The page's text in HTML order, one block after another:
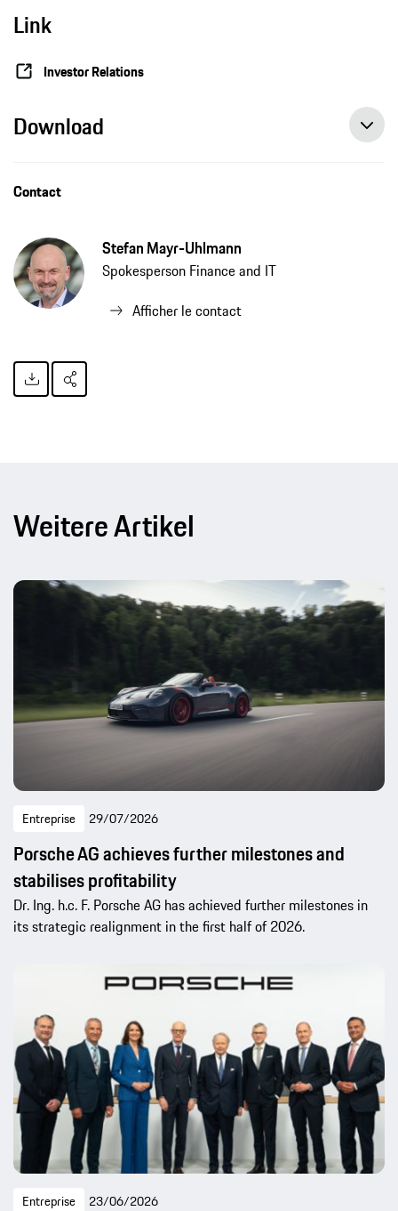
Link
Investor Relations
Download
Contact
Stefan Mayr-Uhlmann
Spokesperson Finance and IT
Afficher le contact
Weitere Artikel
Entreprise 29/07/2026
Porsche AG achieves further milestones and
stabilises profitability
Dr. Ing. h.c. F. Porsche AG has achieved further milestones in
its strategic realignment in the first half of 2026.
Entreprise 23/06/2026